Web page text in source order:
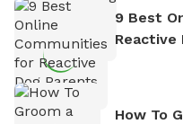
9 Best
Reactive
How To